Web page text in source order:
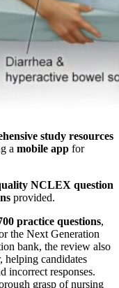
study resources
a mobile app for
NCLEX question
provided.
practice questions,
the Next Generation
bank, the review also
helping candidates
incorrect responses.
grasp of nursing